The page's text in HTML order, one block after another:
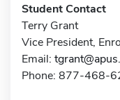
Student Contact
Terry Grant
Vice President,
Email:
Phone: 877-468-